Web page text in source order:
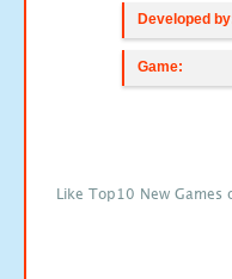
Developed
Game:
Like Top10 New Games